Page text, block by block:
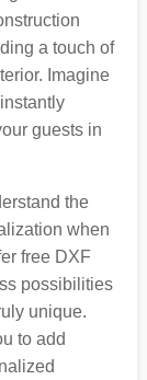
a touch of
Imagine
guests in
the
when
free DXF
possibilities
unique.
to add